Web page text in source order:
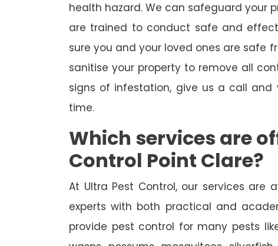
health hazard. We can safeguard your
are trained to conduct safe and
sure you and your loved ones are safe
sanitise your property to remove all
signs of infestation, give us a call
time.
Which services are
Control Point Clare?
At Ultra Pest Control, our services are
experts with both practical and
provide pest control for many pests